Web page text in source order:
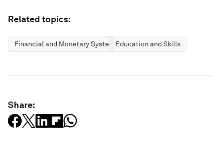
Related topics:
Financial and Monetary SystemsEducation and Skills
Share: